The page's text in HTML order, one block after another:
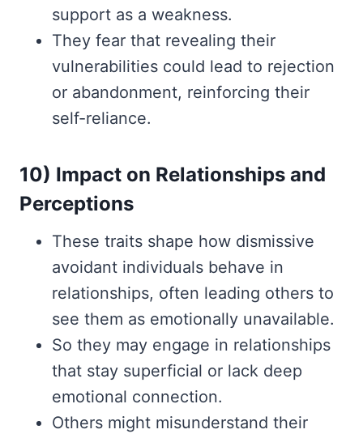
support as a weakness.
They fear that revealing their
vulnerabilities could lead to rejection
or abandonment, reinforcing their
self-reliance.
10) Impact on Relationships and
Perceptions
These traits shape how dismissive
avoidant individuals behave in
relationships, often leading others to
see them as emotionally unavailable.
So they may engage in relationships
that stay superficial or lack deep
emotional connection.
Others might misunderstand their